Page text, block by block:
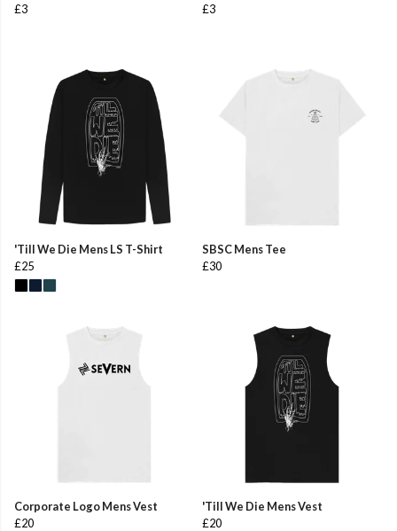
£3
£3
'Till We Die Mens LS T-Shirt
£25
SBSC Mens Tee
£30
Corporate Logo Mens Vest
£20
'Till We Die Mens Vest
£20